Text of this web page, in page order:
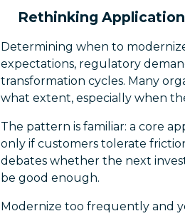
Rethinking
Determining when to
expectations, regulatory
transformation cycles. Many
what extent, especially when
The pattern is familiar: a core
only if customers tolerate
debates whether the next
be good enough.
Modernize too frequently and